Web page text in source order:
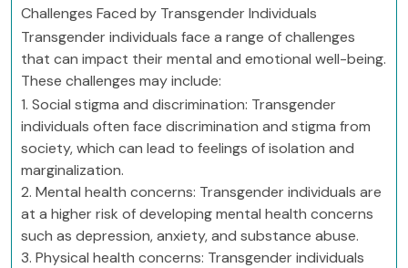
Challenges Faced by Transgender Individuals
Transgender individuals face a range of challenges
that can impact their mental and emotional well-being.
These challenges may include:
1. Social stigma and discrimination: Transgender
individuals often face discrimination and stigma from
society, which can lead to feelings of isolation and
marginalization.
2. Mental health concerns: Transgender individuals are
at a higher risk of developing mental health concerns
such as depression, anxiety, and substance abuse.
3. Physical health concerns: Transgender individuals